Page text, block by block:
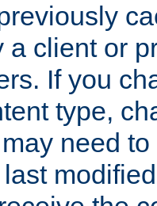
a client or
If you
type,
need